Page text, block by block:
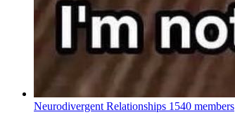
Neurodivergent Relationships 1540 members